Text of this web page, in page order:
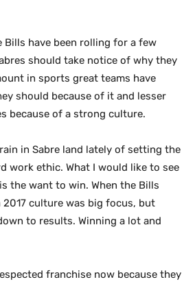
have been rolling for a few
should take notice of why they
in sports great teams have
should because of it and lesser
because of a strong culture.
in Sabre land lately of setting the
work ethic. What I would like to see
the want to win. When the Bills
culture was big focus, but
to results. Winning a lot and
franchise now because they